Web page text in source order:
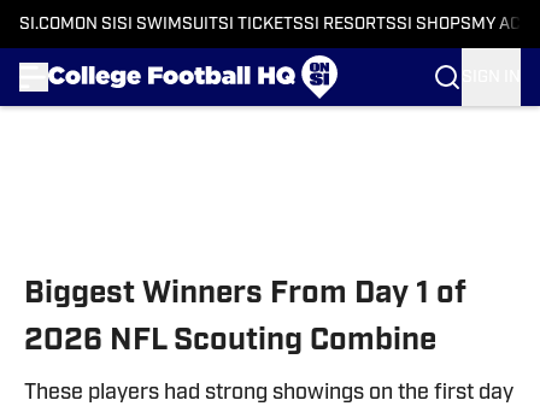
SI.COM ON SI SI SWIMSUITSI TICKETSSI RESORTSSI SHOPS MY
Biggest Winners From Day 1 of
2026 NFL Scouting Combine
These players had strong showings on the first day